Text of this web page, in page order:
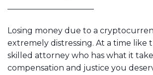
Losing money due to a
extremely distressing. At a time like
skilled attorney who has what it
compensation and justice you